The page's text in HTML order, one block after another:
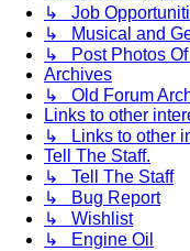
↳ Job
↳ Musical and
↳ Post Photos Of
Archives
↳ Old Forum
Links to other
↳ Links to other
Tell The Staff.
↳ Tell The Staff
↳ Bug Report
↳ Wishlist
↳ Engine Oil